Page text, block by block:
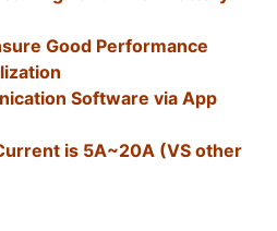
Good Performance
Software via App
is 5A~20A (VS other